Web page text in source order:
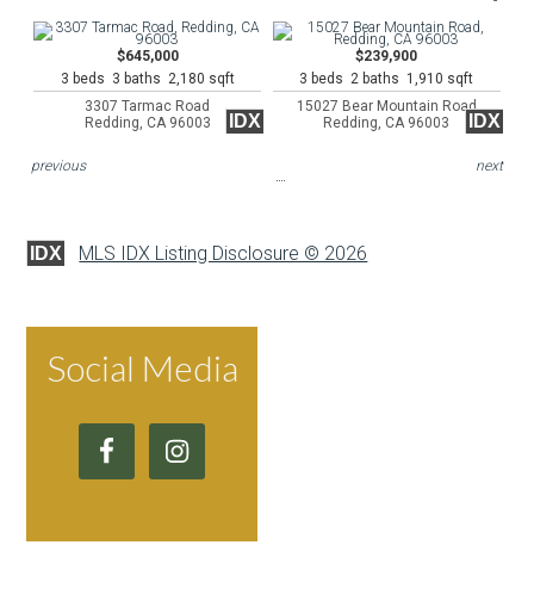
$645,000
3 beds 3 baths 2,180 sqft
3307 Tarmac Road
Redding, CA 96003
IDX
$239,900
3 beds 2 baths 1,910 sqft
15027 Bear Mountain Road
Redding, CA 96003
IDX
previous next
IDX MLS IDX Listing Disclosure © 2026
Social Media